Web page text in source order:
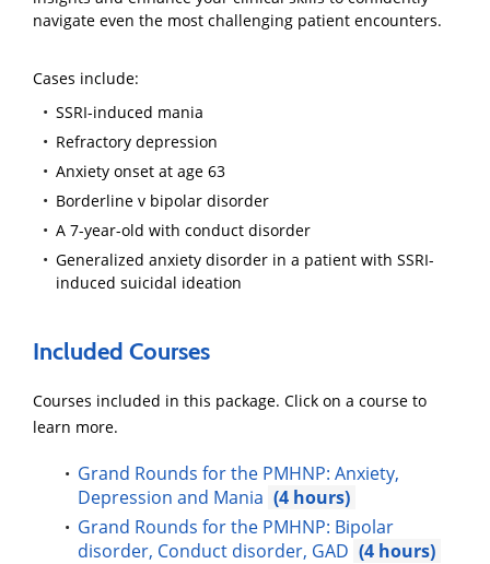
navigate even the most challenging patient encounters.
Cases include:
SSRI-induced mania
Refractory depression
Anxiety onset at age 63
Borderline v bipolar disorder
A 7-year-old with conduct disorder
Generalized anxiety disorder in a patient with SSRI-
induced suicidal ideation
Included Courses
Courses included in this package. Click on a course to
learn more.
Grand Rounds for the PMHNP: Anxiety,
Depression and Mania
4
Grand Rounds for the PMHNP: Bipolar
disorder, Conduct disorder, GAD
4